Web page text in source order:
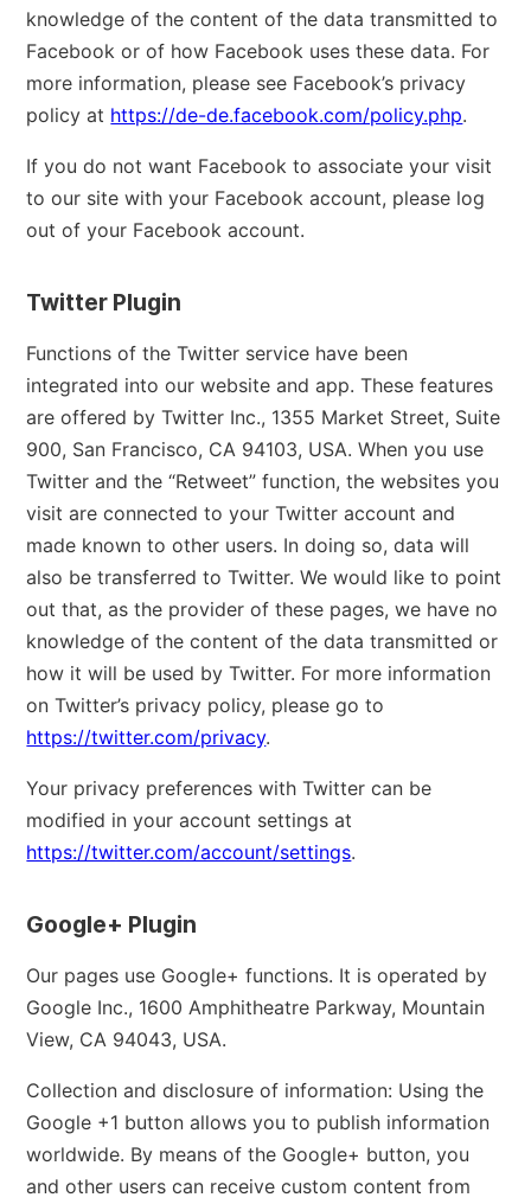
knowledge of the content of the data transmitted to
Facebook or of how Facebook uses these data. For
more information, please see Facebook’s privacy
policy at https://de-de.facebook.com/policy.php.
If you do not want Facebook to associate your visit
to our site with your Facebook account, please log
out of your Facebook account.
Twitter Plugin
Functions of the Twitter service have been
integrated into our website and app. These features
are offered by Twitter Inc., 1355 Market Street, Suite
900, San Francisco, CA 94103, USA. When you use
Twitter and the “Retweet” function, the websites you
visit are connected to your Twitter account and
made known to other users. In doing so, data will
also be transferred to Twitter. We would like to point
out that, as the provider of these pages, we have no
knowledge of the content of the data transmitted or
how it will be used by Twitter. For more information
on Twitter’s privacy policy, please go to
https://twitter.com/privacy.
Your privacy preferences with Twitter can be
modified in your account settings at
https://twitter.com/account/settings.
Google+ Plugin
Our pages use Google+ functions. It is operated by
Google Inc., 1600 Amphitheatre Parkway, Mountain
View, CA 94043, USA.
Collection and disclosure of information: Using the
Google +1 button allows you to publish information
worldwide. By means of the Google+ button, you
and other users can receive custom content from